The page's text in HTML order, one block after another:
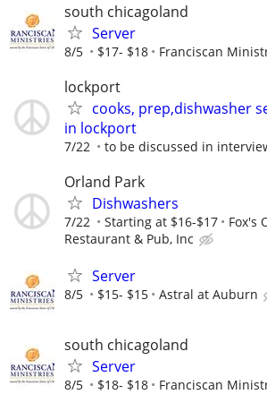
south chicagoland
Server
8/5 $17- $18 Franciscan
lockport
cooks, prep,dishwasher
in lockport
7/22 to be discussed in
Orland Park
Dishwashers
7/22 Starting at $16-$17
Fox's
Restaurant & Pub, Inc
Server
8/5 $15- $15 Astral at Auburn
south chicagoland
Server
8/5 $18- $18 Franciscan